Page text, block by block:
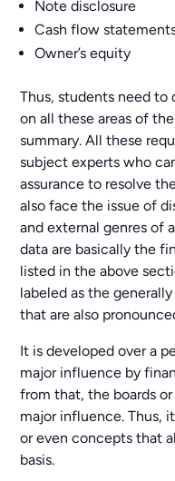
Note disclosure
Cash flow
Owner’s equity
Thus, students need to
on all these areas of
summary. All these
subject experts who
assurance to resolve
also face the issue of
and external genres of
data are basically the
listed in the above
labeled as the
that are also
It is developed over a
major influence by
from that, the boards
major influence. Thus,
or even concepts that
basis.